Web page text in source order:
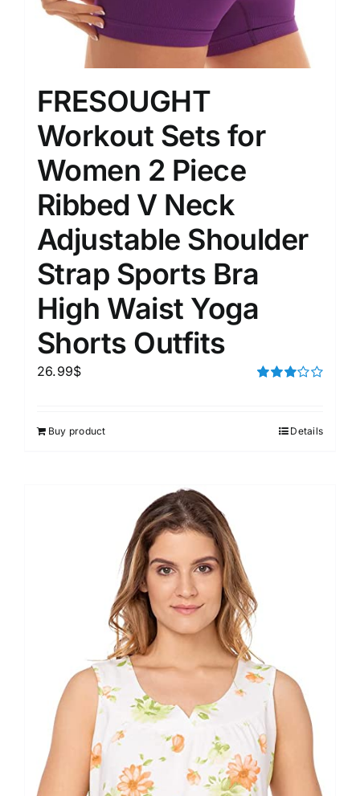
FRESOUGHT
Workout Sets for
Women 2 Piece
Ribbed V Neck
Adjustable Shoulder
Strap Sports Bra
High Waist Yoga
Shorts Outfits
26.99$
Buy product Details